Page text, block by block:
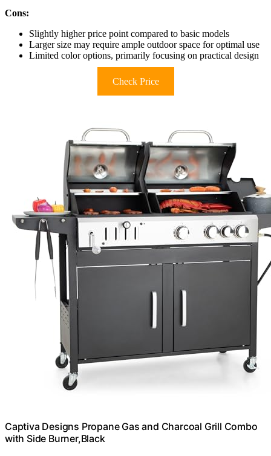
Cons:
Slightly higher price point compared to basic models
Larger size may require ample outdoor space for optimal use
Limited color options, primarily focusing on practical design
Check Price
Captiva Designs Propane Gas and Charcoal Grill Combo
with Side Burner,Black